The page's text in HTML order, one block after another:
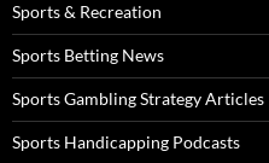
Sports & Recreation
Sports Betting News
Sports Gambling Strategy Articles
Sports Handicapping Podcasts